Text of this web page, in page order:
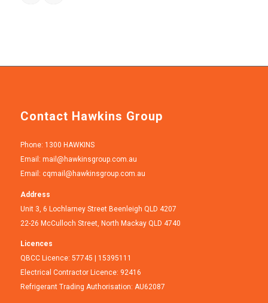
Contact Hawkins Group
Phone: 1300 HAWKINS
Email: mail@hawkinsgroup.com.au
Email: cqmail@hawkinsgroup.com.au
Address
Unit 3, 6 Lochlarney Street Beenleigh QLD 4207
22-26 McCulloch Street, North Mackay QLD 4740
Licences
QBCC Licence: 57745 | 15395111
Electrical Contractor Licence: 92416
Refrigerant Trading Authorisation: AU62087